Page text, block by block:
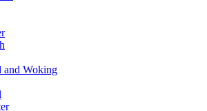
and Woking